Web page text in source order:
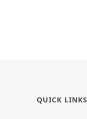
QUICK LINKS